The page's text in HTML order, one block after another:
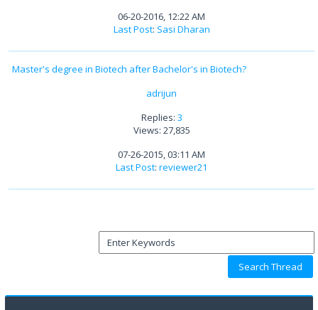
06-20-2016, 12:22 AM
Last Post: Sasi Dharan
Master's degree in Biotech after Bachelor's in Biotech?
adrijun
Replies: 3
Views: 27,835
07-26-2015, 03:11 AM
Last Post: reviewer21